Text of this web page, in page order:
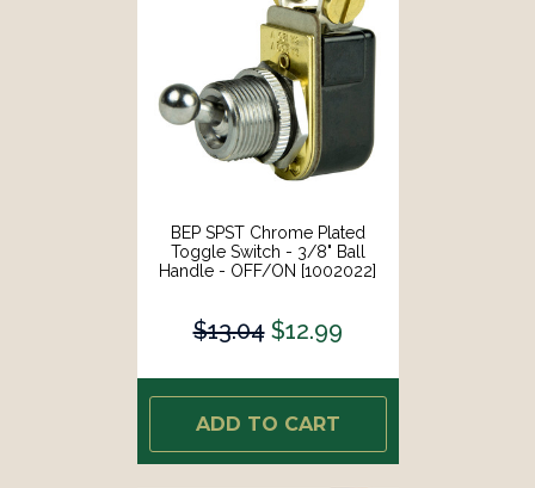
BEP SPST Chrome Plated
Toggle Switch - 3/8" Ball
Handle - OFF/ON [1002022]
$13.04 $12.99
ADD TO CART